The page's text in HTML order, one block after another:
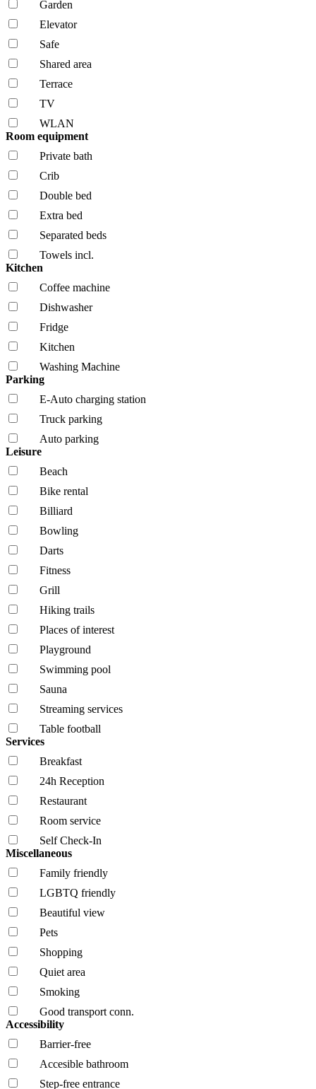
Garden
Elevator
Safe
Shared area
Terrace
TV
WLAN
Room equipment
Private bath
Crib
Double bed
Extra bed
Separated beds
Towels incl.
Kitchen
Coffee machine
Dishwasher
Fridge
Kitchen
Washing Machine
Parking
E-Auto charging station
Truck parking
Auto parking
Leisure
Beach
Bike rental
Billiard
Bowling
Darts
Fitness
Grill
Hiking trails
Places of interest
Playground
Swimming pool
Sauna
Streaming services
Table football
Services
Breakfast
24h Reception
Restaurant
Room service
Self Check-In
Miscellaneous
Family friendly
LGBTQ friendly
Beautiful view
Pets
Shopping
Quiet area
Smoking
Good transport conn.
Accessibility
Barrier-free
Accesible bathroom
Step-free entrance